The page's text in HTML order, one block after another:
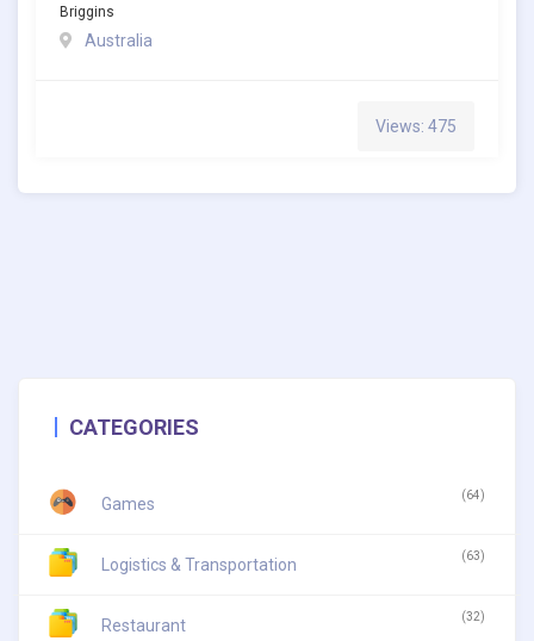
Briggins
Australia
Views: 475
CATEGORIES
Games (64)
Logistics & Transportation (63)
Restaurant (32)